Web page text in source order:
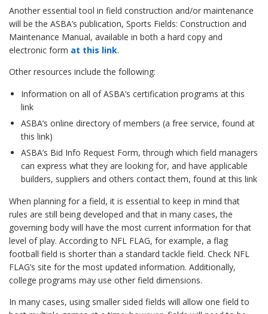
Another essential tool in field construction and/or maintenance
will be the ASBA’s publication, Sports Fields: Construction and
Maintenance Manual, available in both a hard copy and
electronic form at this link.
Other resources include the following:
Information on all of ASBA’s certification programs at this
link
ASBA’s online directory of members (a free service, found at
this link)
ASBA’s Bid Info Request Form, through which field managers
can express what they are looking for, and have applicable
builders, suppliers and others contact them, found at this link
When planning for a field, it is essential to keep in mind that
rules are still being developed and that in many cases, the
governing body will have the most current information for that
level of play. According to NFL FLAG, for example, a flag
football field is shorter than a standard tackle field. Check NFL
FLAG’s site for the most updated information. Additionally,
college programs may use other field dimensions.
In many cases, using smaller sided fields will allow one field to